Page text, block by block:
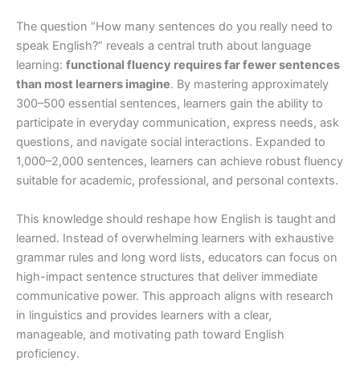
The question “How many sentences do you really need to
speak English?” reveals a central truth about language
learning: functional fluency requires far fewer sentences
than most learners imagine. By mastering approximately
300–500 essential sentences, learners gain the ability to
participate in everyday communication, express needs, ask
questions, and navigate social interactions. Expanded to
1,000–2,000 sentences, learners can achieve robust fluency
suitable for academic, professional, and personal contexts.
This knowledge should reshape how English is taught and
learned. Instead of overwhelming learners with exhaustive
grammar rules and long word lists, educators can focus on
high-impact sentence structures that deliver immediate
communicative power. This approach aligns with research
in linguistics and provides learners with a clear,
manageable, and motivating path toward English
proficiency.